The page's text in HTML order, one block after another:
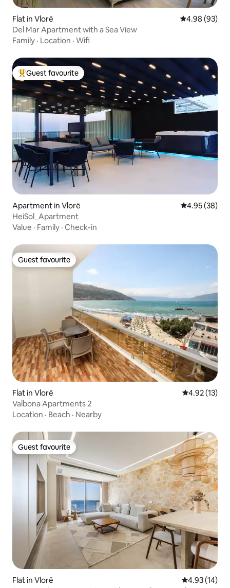
Flat in Vlorë 4.98 out of 5
4.98 (93)
Del Mar Apartment with a Sea View
Family · Location · Wifi
Top guest favourite
Guest favourite
Apartment in Vlorë 4.95 out of 5
4.95 (38)
HeiSol_Apartment
Value · Family · Check-in
Guest favourite
Guest favourite
Flat in Vlorë 4.92 out of 5
4.92 (13)
Valbona Apartments 2
Location · Beach · Nearby
Guest favourite
Guest favourite
Flat in Vlorë 4.93 out of 5
4.93 (14)